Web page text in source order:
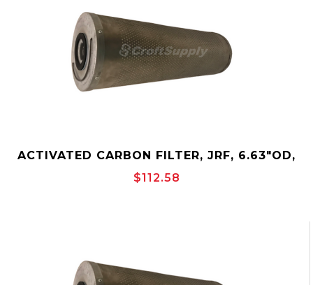
ACTIVATED CARBON FILTER, JRF, 6.63"OD,
OUTSIDE-TO-INSIDE, CANISTER, JONELL
$112.58